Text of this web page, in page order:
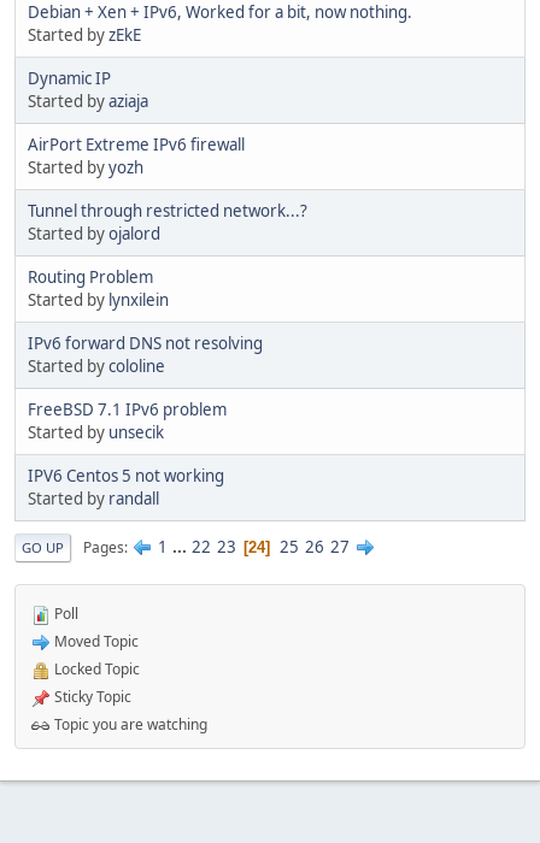
Debian + Xen + IPv6, Worked for a bit, now nothing.
Started byzEkE
Dynamic IP
Started byaziaja
AirPort Extreme IPv6 firewall
Started byyozh
Tunnel through restricted network...?
Started byojalord
Routing Problem
Started by lynxilein
IPv6 forward DNS not resolving
Started bycololine
FreeBSD 7.1 IPv6 problem
Started by unsecik
IPV6 Centos 5 not working
Started by randall
GO UP Pages 1 ... 22 23 24 25 26 27
Poll
Moved Topic
Locked Topic
Sticky Topic
Topic you are watching